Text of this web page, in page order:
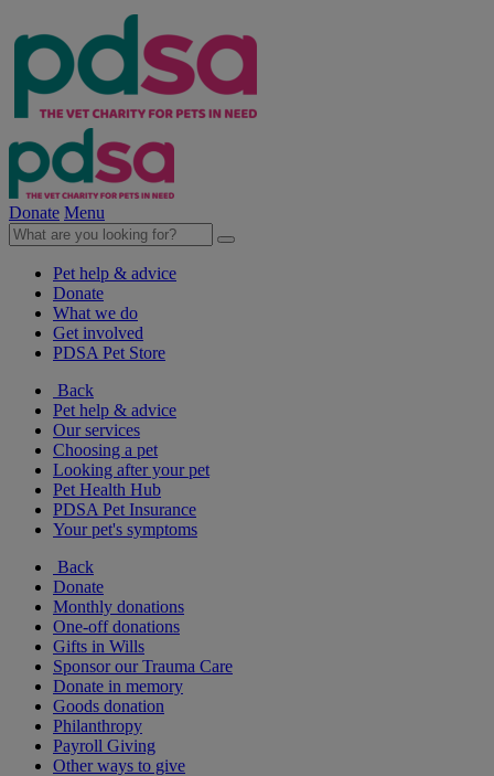
Donate Menu
Pet help & advice
Donate
What we do
Get involved
PDSA Pet Store
Back
Pet help & advice
Our services
Choosing a pet
Looking after your pet
Pet Health Hub
PDSA Pet Insurance
Your pet's symptoms
Back
Donate
Monthly donations
One-off donations
Gifts in Wills
Sponsor our Trauma Care
Donate in memory
Goods donation
Philanthropy
Payroll Giving
Other ways to give